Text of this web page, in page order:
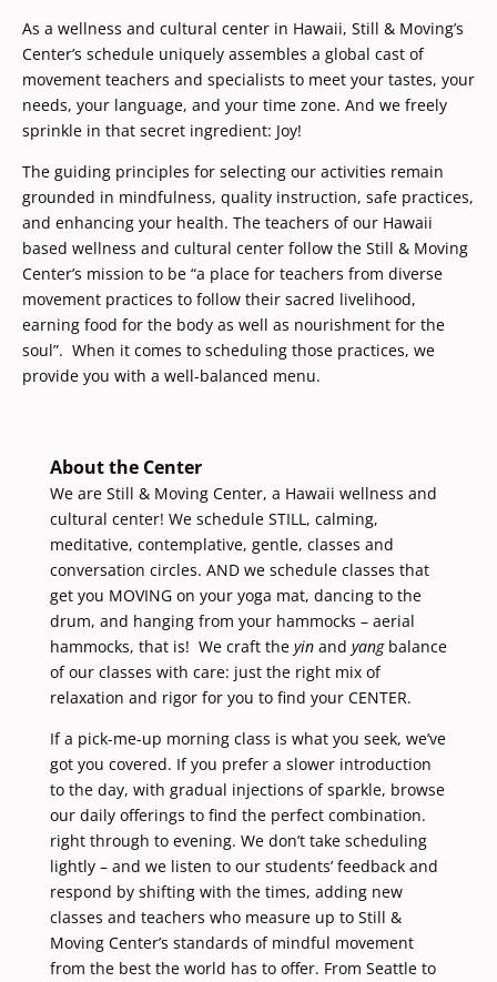
As a wellness and cultural center in Hawaii, Still & Moving’s
Center’s schedule uniquely assembles a global cast of
movement teachers and specialists to meet your tastes, your
needs, your language, and your time zone. And we freely
sprinkle in that secret ingredient: Joy!
The guiding principles for selecting our activities remain
grounded in mindfulness, quality instruction, safe practices,
and enhancing your health. The teachers of our Hawaii
based wellness and cultural center follow the Still & Moving
Center’s mission to be “a place for teachers from diverse
movement practices to follow their sacred livelihood,
earning food for the body as well as nourishment for the
soul”. When it comes to scheduling those practices, we
provide you with a well-balanced menu.
About the Center
We are Still & Moving Center, a Hawaii wellness and
cultural center! We schedule STILL, calming,
meditative, contemplative, gentle, classes and
conversation circles. AND we schedule classes that
get you MOVING on your yoga mat, dancing to the
drum, and hanging from your hammocks – aerial
hammocks, that is! We craft the yinand yangbalance
of our classes with care: just the right mix of
relaxation and rigor for you to find your CENTER.
If a pick-me-up morning class is what you seek, we’ve
got you covered. If you prefer a slower introduction
to the day, with gradual injections of sparkle, browse
our daily offerings to find the perfect combination.
right through to evening. We don’t take scheduling
lightly – and we listen to our students’ feedback and
respond by shifting with the times, adding new
classes and teachers who measure up to Still &
Moving Center’s standards of mindful movement
from the best the world has to offer. From Seattleto